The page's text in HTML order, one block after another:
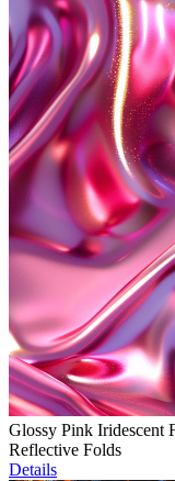
Glossy Pink Iridescent
Reflective Folds
Details